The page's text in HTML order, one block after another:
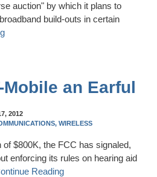
auction" by which it plans to
build-outs in certain
Mobile an Earful
2012
WIRELESS
$800K, the FCC has signaled,
enforcing its rules on hearing aid
Reading